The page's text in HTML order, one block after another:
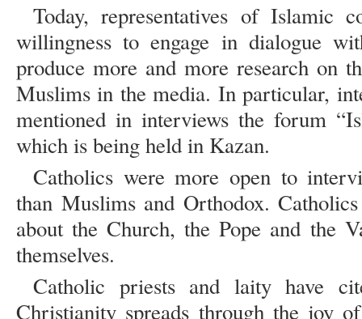
Today, representatives of Islamic
willingness to engage in dialogue
produce more and more research on
Muslims in the media. In particular,
mentioned in interviews the forum
which is being held in Kazan.
Catholics were more open to
than Muslims and Orthodox.
about the Church, the Pope and the
themselves.
Catholic priests and laity have
Christianity spreads through the joy